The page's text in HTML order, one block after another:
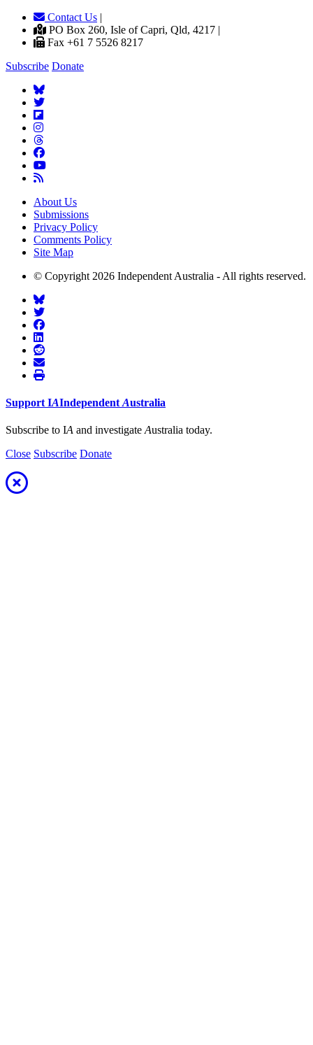
Contact Us |
PO Box 260, Isle of Capri, Qld, 4217 |
Fax +61 7 5526 8217
Subscribe Donate
About Us
Submissions
Privacy Policy
Comments Policy
Site Map
© Copyright 2026 Independent Australia - All rights reserved.
Support IAIndependent Australia
Subscribe to IA and investigate Australia today.
Close Subscribe Donate